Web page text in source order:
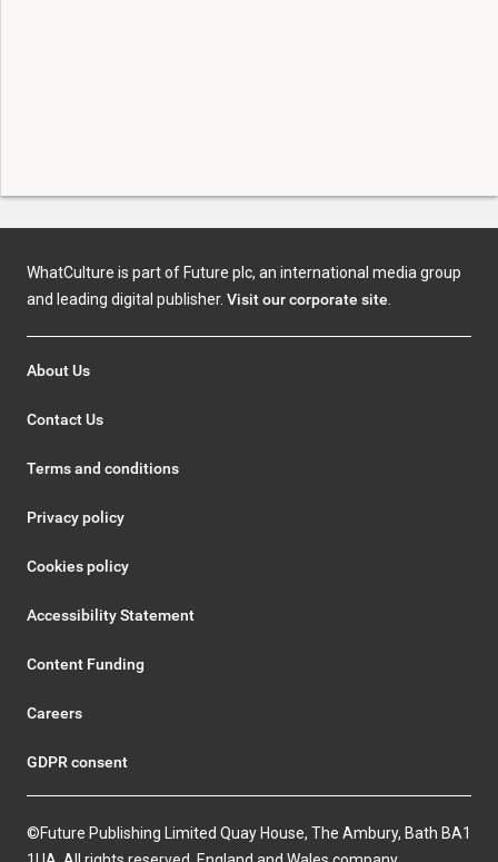
WhatCulture is part of Future plc, an international media group
and leading digital publisher. Visit our corporate site
About Us
Contact Us
Terms and conditions
Privacy policy
Cookies policy
Accessibility Statement
Content Funding
Careers
GDPR consent
©Future Publishing Limited Quay House, The Ambury, Bath BA1